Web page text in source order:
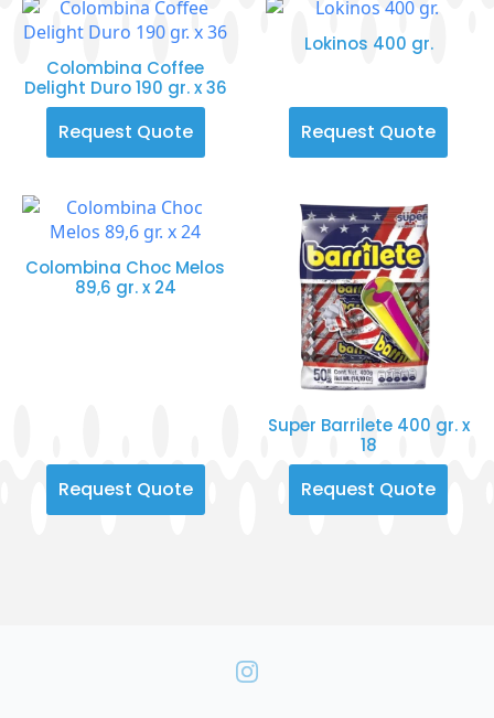
Colombina Coffee
Delight Duro 190 gr. x 36
Request Quote
Lokinos 400 gr.
Request Quote
Colombina Choc Melos
89,6 gr. x 24
Request Quote
Super Barrilete 400 gr. x
18
Request Quote